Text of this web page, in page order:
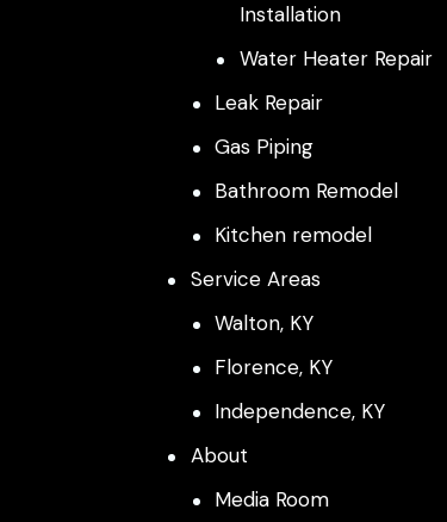
Installation
Water Heater Repair
Leak Repair
Gas Piping
Bathroom Remodel
Kitchen remodel
Service Areas
Walton, KY
Florence, KY
Independence, KY
About
Media Room